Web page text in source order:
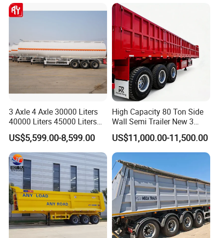
Semi Trailer for
Diesel/Petrol/Gas Transport
3 Axle 4 Axle 30000 Liters
40000 Liters 45000 Liters
Buffalo Milk Tanker Truck
Liquid Transport Fuel Tank
Trailer
US$5,599.00-8,599.00
High Capacity 80 Ton Side
Wall Semi Trailer New 3
Axle 4 Axle Side Wall Semi
Trailer 50ton 60ton with
Reinforced Structure
US$11,000.00-11,500.00